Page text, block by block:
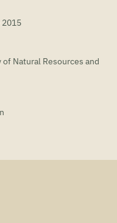
Natural Resources and